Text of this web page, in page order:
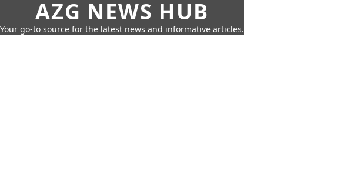
AZG NEWS HUB
Your go-to source for the latest news and informative articles.